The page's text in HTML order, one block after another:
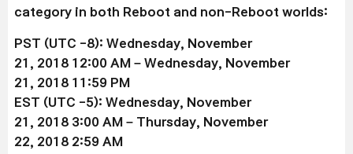
category in both Reboot and non-Reboot worlds:
PST (UTC -8): Wednesday, November
21, 2018 12:00 AM – Wednesday, November
21 , 2018 11:59 PM
EST (UTC -5): Wednesday, November
21 , 2018 3:00 AM – Thursday, November
22, 2018 2:59 AM